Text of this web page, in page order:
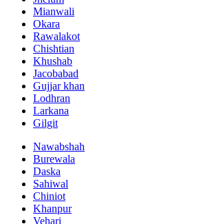
Mianwali
Okara
Rawalakot
Chishtian
Khushab
Jacobabad
Gujjar khan
Lodhran
Larkana
Gilgit
Nawabshah
Burewala
Daska
Sahiwal
Chiniot
Khanpur
Vehari